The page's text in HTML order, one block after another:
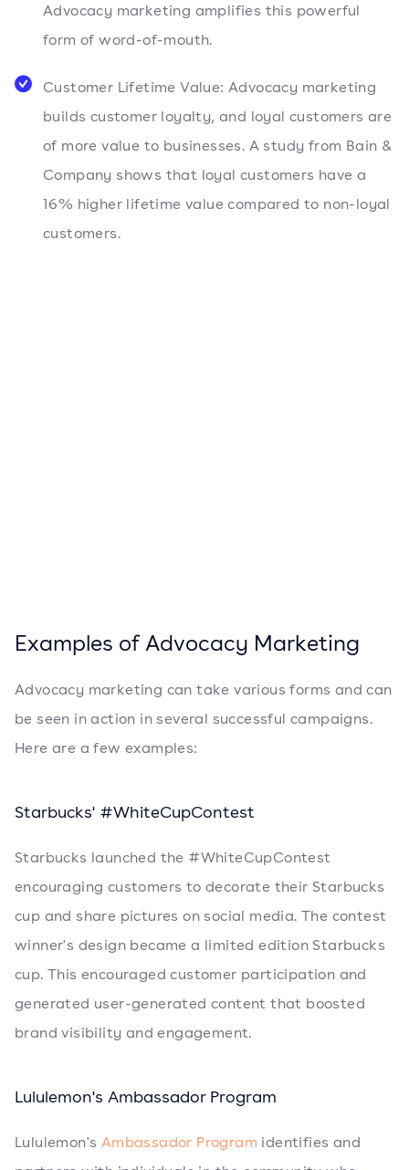
Advocacy marketing amplifies this powerful
form of word-of-mouth.
Customer Lifetime Value: Advocacy marketing
builds customer loyalty, and loyal customers are
of more value to businesses. A study from Bain &
Company shows that loyal customers have a
16% higher lifetime value compared to non-loyal
customers.
Examples of Advocacy Marketing
Advocacy marketing can take various forms and can
be seen in action in several successful campaigns.
Here are a few examples:
Starbucks' #WhiteCupContest
Starbucks launched the #WhiteCupContest
encouraging customers to decorate their Starbucks
cup and share pictures on social media. The contest
winner's design became a limited edition Starbucks
cup. This encouraged customer participation and
generated user-generated content that boosted
brand visibility and engagement.
Lululemon's Ambassador Program
Lululemon's Ambassador Program identifies and